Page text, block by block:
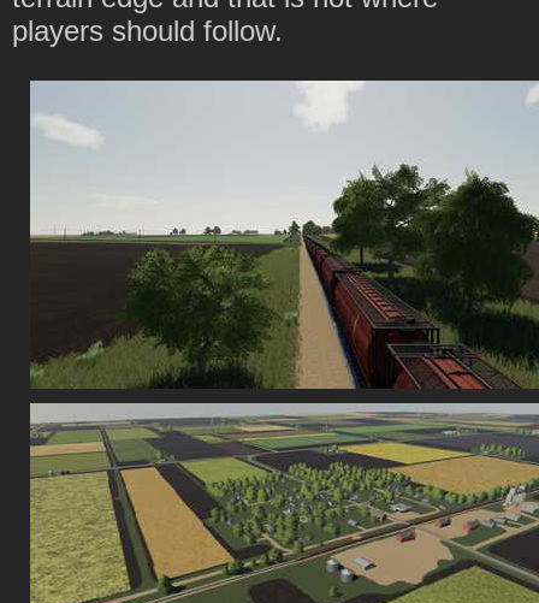
players should follow.